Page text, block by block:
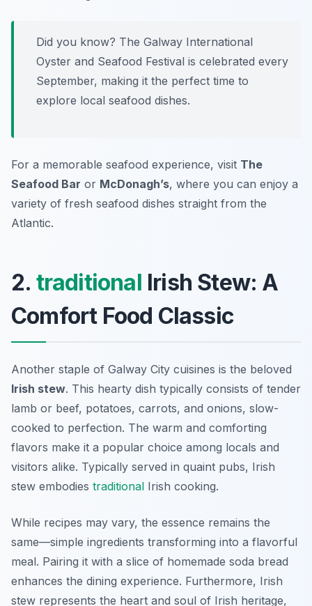
Did you know? The Galway International
Oyster and Seafood Festival is celebrated every
September, making it the perfect time to
explore local seafood dishes.
For a memorable seafood experience, visit The
Seafood Bar or McDonagh’s, where you can enjoy a
variety of fresh seafood dishes straight from the
Atlantic.
2. traditional Irish Stew: A
Comfort Food Classic
Another staple of Galway City cuisines is the beloved
Irish stew. This hearty dish typically consists of tender
lamb or beef, potatoes, carrots, and onions, slow-
cooked to perfection. The warm and comforting
flavors make it a popular choice among locals and
visitors alike. Typically served in quaint pubs, Irish
stew embodies traditional Irish cooking.
While recipes may vary, the essence remains the
same—simple ingredients transforming into a flavorful
meal. Pairing it with a slice of homemade soda bread
enhances the dining experience. Furthermore, Irish
stew represents the heart and soul of Irish heritage,